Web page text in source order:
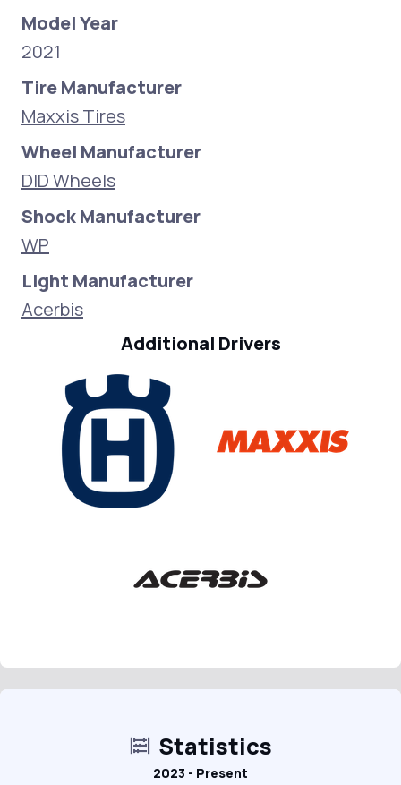
Model Year
2021
Tire Manufacturer
Maxxis Tires
Wheel Manufacturer
DID Wheels
Shock Manufacturer
WP
Light Manufacturer
Acerbis
Additional Drivers
Statistics
2023 - Present